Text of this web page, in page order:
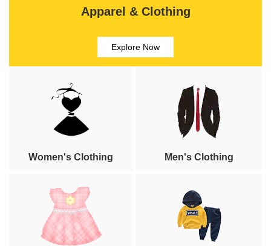
Apparel & Clothing
Explore Now
Women's Clothing Men's Clothing